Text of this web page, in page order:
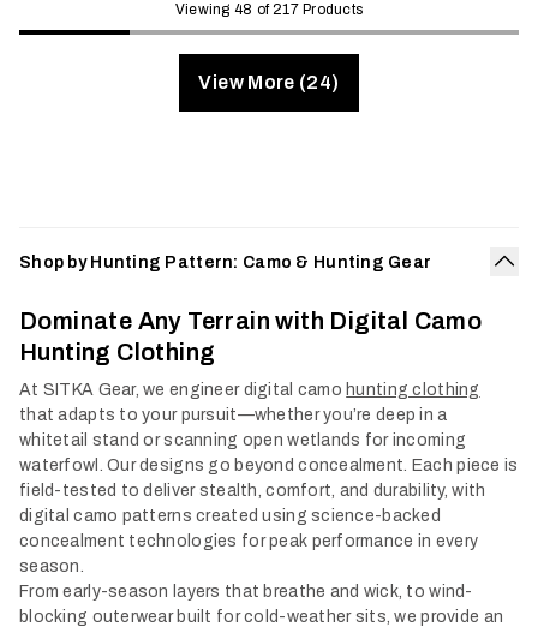
Viewing 48 of 217 Products
View More (24)
Shop by Hunting Pattern: Camo & Hunting Gear
Dominate Any Terrain with Digital Camo
Hunting Clothing
At SITKA Gear, we engineer digital camo hunting clothing
that adapts to your pursuit—whether you’re deep in a
whitetail stand or scanning open wetlands for incoming
waterfowl. Our designs go beyond concealment. Each piece is
field-tested to deliver stealth, comfort, and durability, with
digital camo patterns created using science-backed
concealment technologies for peak performance in every
season.
From early-season layers that breathe and wick, to wind-
blocking outerwear built for cold-weather sits, we provide an